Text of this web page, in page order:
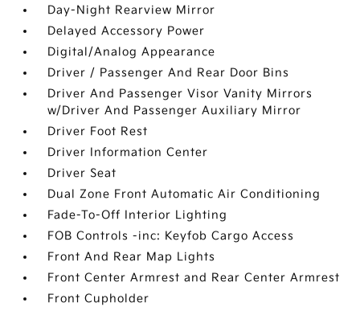
Day-Night Rearview Mirror
Delayed Accessory Power
Digital/Analog Appearance
Driver / Passenger And Rear Door Bins
Driver And Passenger Visor Vanity Mirrors
w/Driver And Passenger Auxiliary Mirror
Driver Foot Rest
Driver Information Center
Driver Seat
Dual Zone Front Automatic Air Conditioning
Fade-To-Off Interior Lighting
FOB Controls -inc: Keyfob Cargo Access
Front And Rear Map Lights
Front Center Armrest and Rear Center Armrest
Front Cupholder